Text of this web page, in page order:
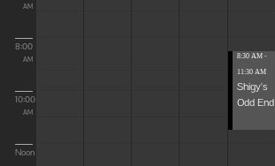
AM
8:00
AM
10:00
AM
Noon
8:30 AM -
11:30 AM
Shigy's
Odd End